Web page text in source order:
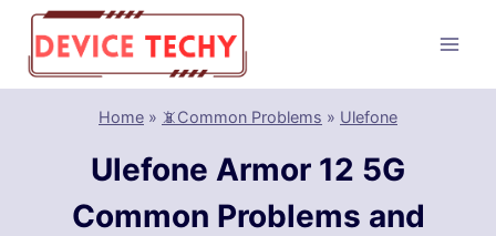
Skip
content
Home » 📵Common Problems » Ulefone
Ulefone Armor 12 5G
Common Problems and